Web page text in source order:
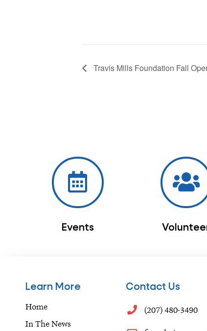
Travis Mills Foundation Fall
Events
Learn More
Home
In The News
Contact Us
(207) 480-3490